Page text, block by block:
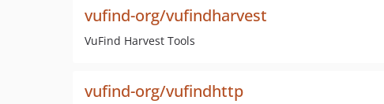
vufind-org/vufindharvest
VuFind Harvest Tools
vufind-org/vufindhttp